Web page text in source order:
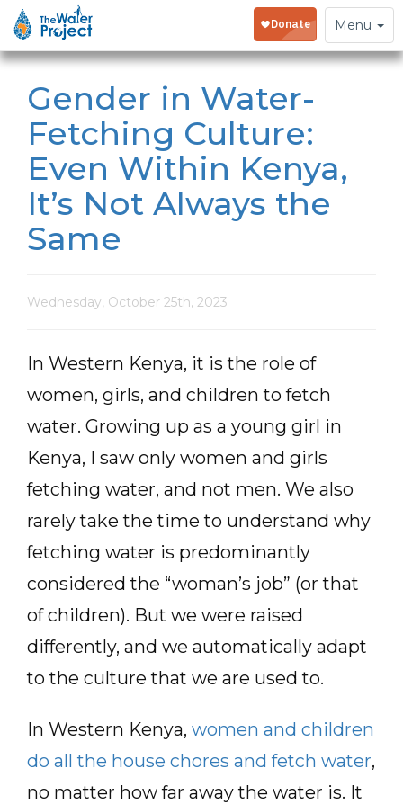
Toggle
navigation
Menu
Gender in Water-
Fetching Culture:
Even Within Kenya,
It’s Not Always the
Same
Wednesday, October 25th, 2023
In Western Kenya, it is the role of
women, girls, and children to fetch
water. Growing up as a young girl in
Kenya, I saw only women and girls
fetching water, and not men. We also
rarely take the time to understand why
fetching water is predominantly
considered the “woman’s job” (or that
of children). But we were raised
differently, and we automatically adapt
to the culture that we are used to.
In Western Kenya, women and children
do all the house chores and fetch water,
no matter how far away the water is. It